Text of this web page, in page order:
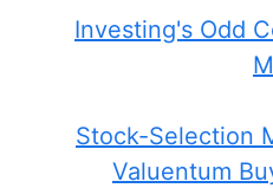
Investing's Odd
Stock-Selection
Valuentum